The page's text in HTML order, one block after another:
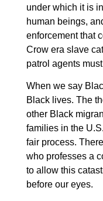
under which it is
human beings,
enforcement that
Crow era slave
patrol agents
When we say
Black lives. The
other Black
families in the
fair process.
who professes a
to allow this
before our eyes.